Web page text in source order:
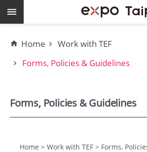
Skip to main content
Dome
Pavilions
Home
Work with TEF
Forms, Policies & Guidelines
Forms, Policies & Guidelines
Home > Work with TEF > Forms,